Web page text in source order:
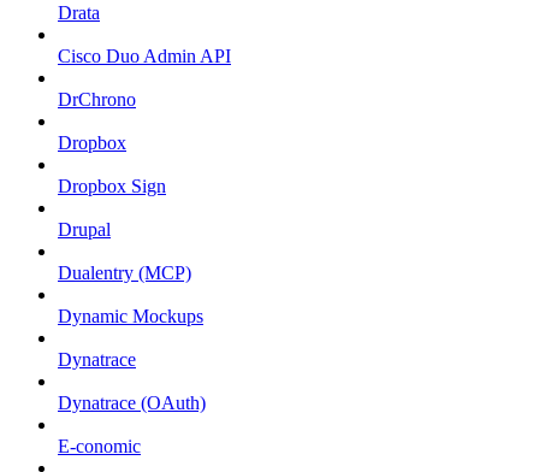
Drata
Cisco Duo Admin API
DrChrono
Dropbox
Dropbox Sign
Drupal
Dualentry (MCP)
Dynamic Mockups
Dynatrace
Dynatrace (OAuth)
E-conomic